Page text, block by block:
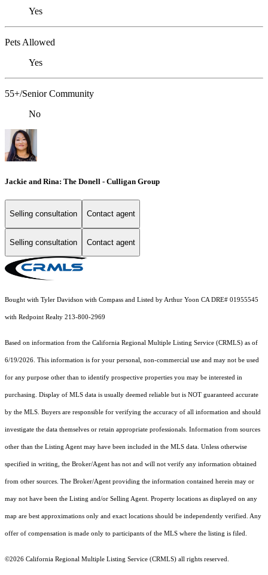
Yes
Pets Allowed
Yes
55+/Senior Community
No
Jackie and Rina: The Donell - Culligan Group
Selling consultation Contact agent
Selling consultation Contact agent
Bought with Tyler Davidson with Compass and Listed by Arthur Yoon CA DRE# 01955545
with Redpoint Realty 213-800-2969
Based on information from the California Regional Multiple Listing Service (CRMLS) as of
6/19/2026. This information is for your personal, non-commercial use and may not be used
for any purpose other than to identify prospective properties you may be interested in
purchasing. Display of MLS data is usually deemed reliable but is NOT guaranteed accurate
by the MLS. Buyers are responsible for verifying the accuracy of all information and should
investigate the data themselves or retain appropriate professionals. Information from sources
other than the Listing Agent may have been included in the MLS data. Unless otherwise
specified in writing, the Broker/Agent has not and will not verify any information obtained
from other sources. The Broker/Agent providing the information contained herein may or
may not have been the Listing and/or Selling Agent. Property locations as displayed on any
map are best approximations only and exact locations should be independently verified. Any
offer of compensation is made only to participants of the MLS where the listing is filed.
©2026 California Regional Multiple Listing Service (CRMLS) all rights reserved.